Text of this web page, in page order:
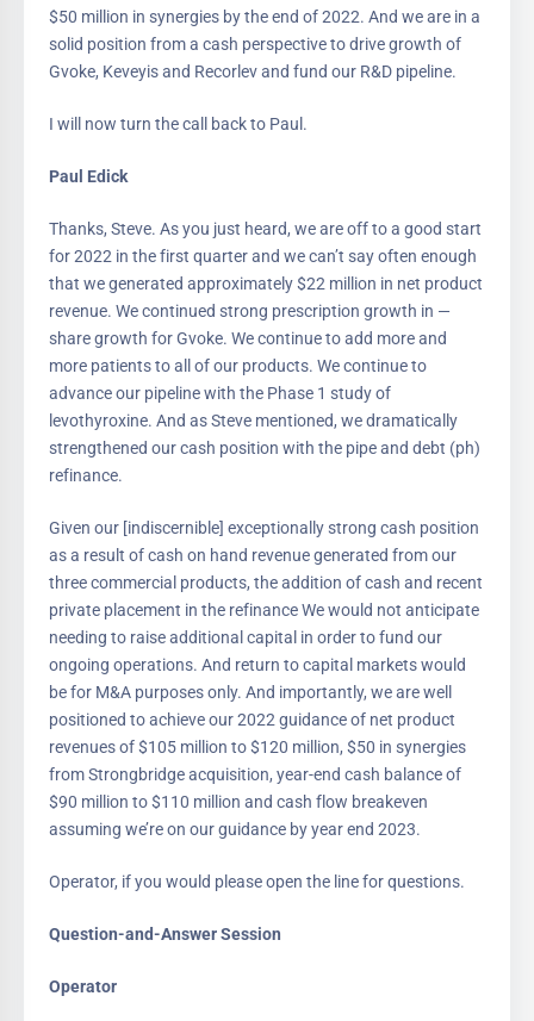
$50 million in synergies by the end of 2022. And we are in a
solid position from a cash perspective to drive growth of
Gvoke, Keveyis and Recorlev and fund our R&D pipeline.
I will now turn the call back to Paul.
Paul Edick
Thanks, Steve. As you just heard, we are off to a good start
for 2022 in the first quarter and we can’t say often enough
that we generated approximately $22 million in net product
revenue. We continued strong prescription growth in —
share growth for Gvoke. We continue to add more and
more patients to all of our products. We continue to
advance our pipeline with the Phase 1 study of
levothyroxine. And as Steve mentioned, we dramatically
strengthened our cash position with the pipe and debt (ph)
refinance.
Given our [indiscernible] exceptionally strong cash position
as a result of cash on hand revenue generated from our
three commercial products, the addition of cash and recent
private placement in the refinance We would not anticipate
needing to raise additional capital in order to fund our
ongoing operations. And return to capital markets would
be for M&A purposes only. And importantly, we are well
positioned to achieve our 2022 guidance of net product
revenues of $105 million to $120 million, $50 in synergies
from Strongbridge acquisition, year-end cash balance of
$90 million to $110 million and cash flow breakeven
assuming we’re on our guidance by year end 2023.
Operator, if you would please open the line for questions.
Question-and-Answer Session
Operator